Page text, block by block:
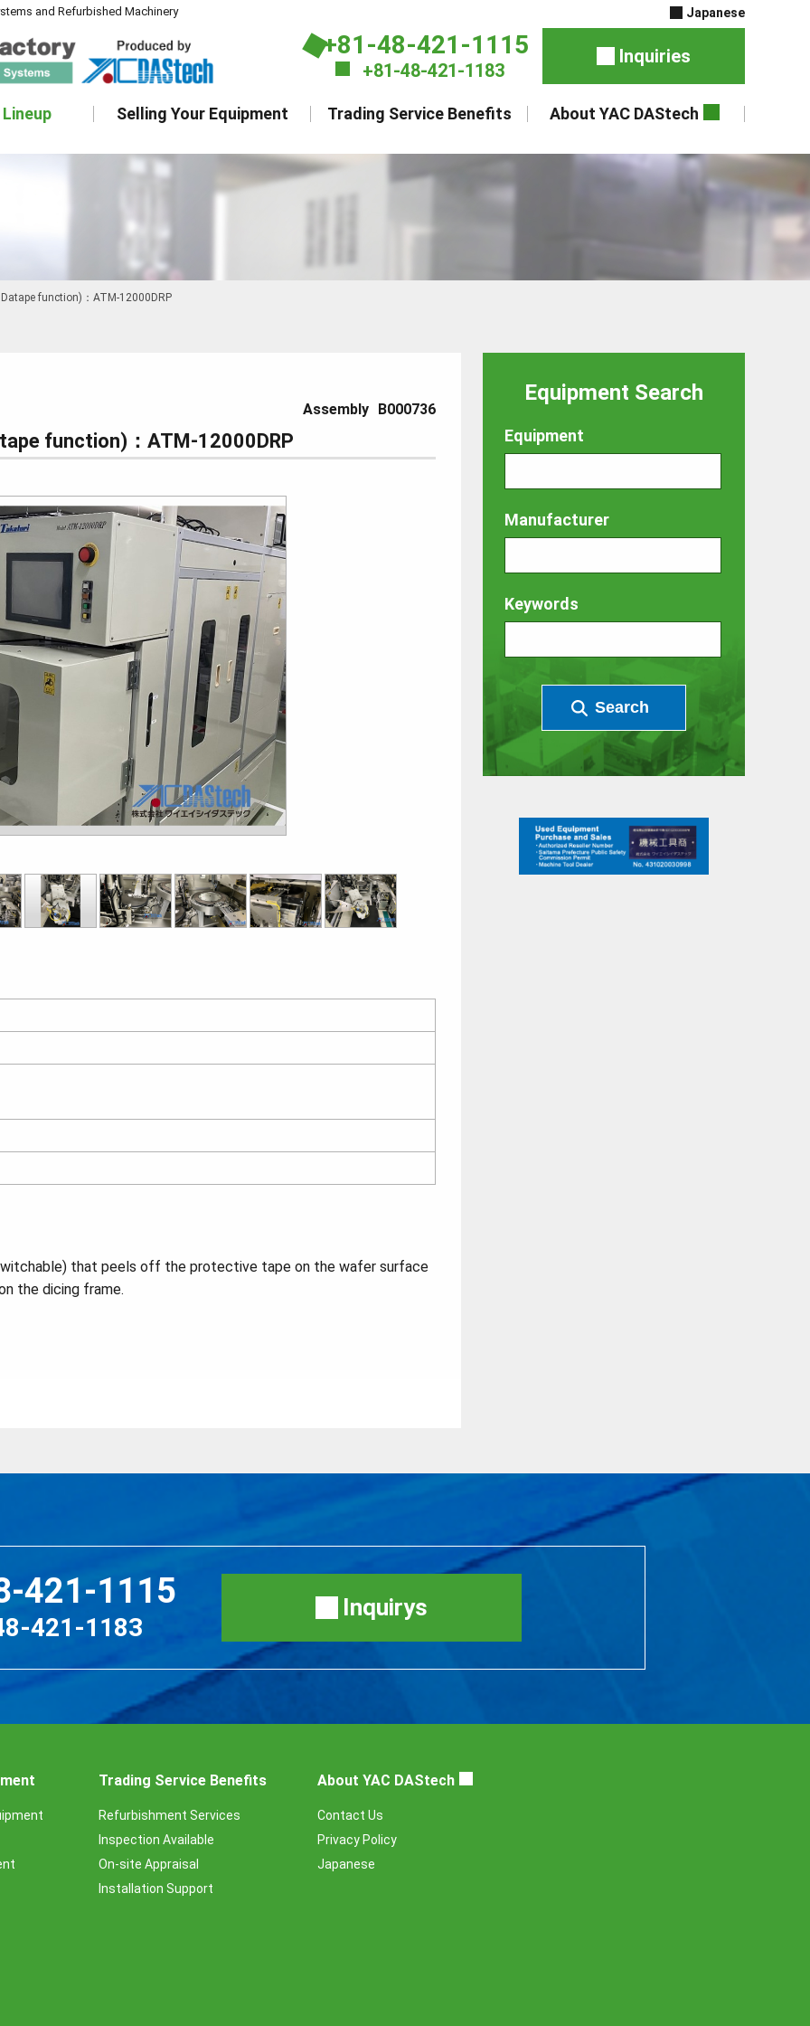
and Refurbished Machinery Japanese
+81-48-421-1115
+81-48-421-1183
Inquiries
Selling Your Equipment Trading Service Benefits About YAC DAStech
function)：ATM-12000DRP
Assembly B000736
function)：ATM-12000DRP
that peels off the protective tape on the wafer surface
the dicing frame.
Equipment Search
Equipment
Manufacturer
Keywords
421-1115
421-1183
Inquirys
Trading Service Benefits
Refurbishment Services
Inspection Available
On-site Appraisal
Installation Support
About YAC DAStech
Contact Us
Privacy Policy
Japanese